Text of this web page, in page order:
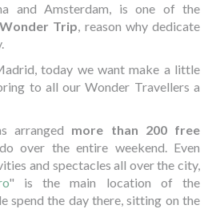
and Amsterdam, is one of the
Trip, reason why dedicate
today we want make a little
to all our Wonder Travellers a
arranged more than 200 free
over the entire weekend. Even
and spectacles all over the city,
" is the main location of the
spend the day there, sitting on the